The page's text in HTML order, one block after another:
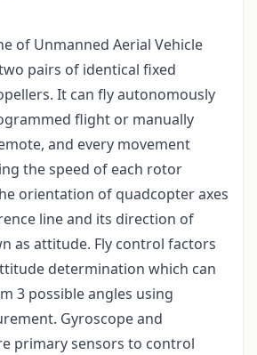
of Unmanned Aerial Vehicle
pairs of identical fixed
It can fly autonomously
flight or manually
and every movement
the speed of each rotor
orientation of quadcopter axes
line and its direction of
as attitude. Fly control factors
determination which can
3 possible angles using
Gyroscope and
primary sensors to control